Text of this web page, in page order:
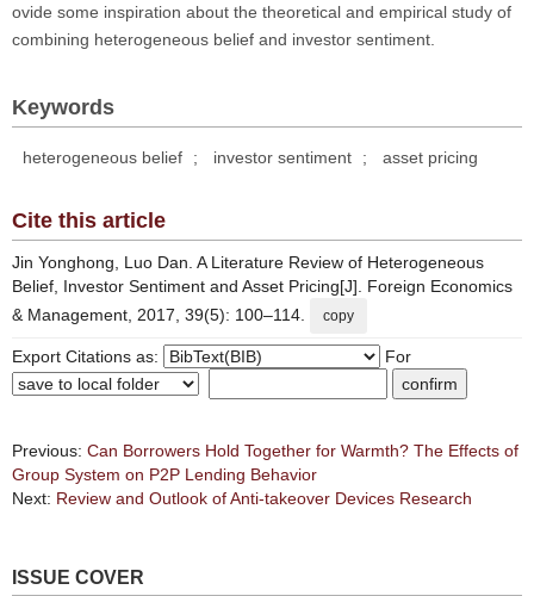
ovide some inspiration about the theoretical and empirical study of
combining heterogeneous belief and investor sentiment.
Keywords
heterogeneous belief ; investor sentiment ; asset pricing
Cite this article
Jin Yonghong, Luo Dan. A Literature Review of Heterogeneous
Belief, Investor Sentiment and Asset Pricing[J]. Foreign Economics
& Management, 2017, 39(5): 100–114.
copy
Export Citations as: For
Previous: Can Borrowers Hold Together for Warmth? The Effects of
Group System on P2P Lending Behavior
Next: Review and Outlook of Anti-takeover Devices Research
ISSUE COVER